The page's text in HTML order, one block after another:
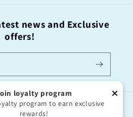
news and Exclusive
offers!
loyalty program
program to earn exclusive
rewards!